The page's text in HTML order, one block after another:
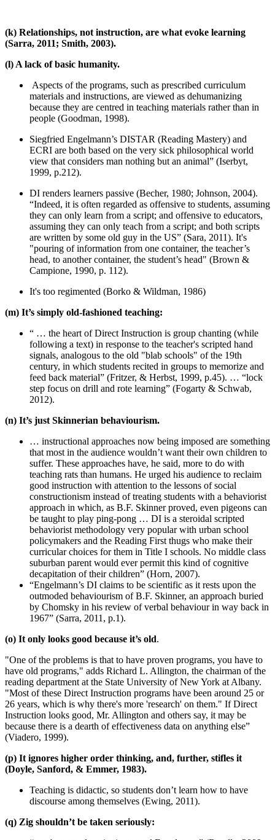
(k) Relationships, not instruction, are what evoke learning
(Sarra, 2011; Smith, 2003).
(l) A lack of basic humanity.
Aspects of the programs, such as prescribed curriculum
materials and instructions, are viewed as dehumanizing
because they are centred in teaching materials rather than in
people (Goodman, 1998).
Siegfried Engelmann’s DISTAR (Reading Mastery) and
ECRI are both based on the very sick philosophical world
view that considers man nothing but an animal” (Iserbyt,
1999, p.212).
DI renders learners passive (Becher, 1980; Johnson, 2004).
“Indeed, it is often regarded as offensive to students, assuming
they can only learn from a script; and offensive to educators,
assuming they can only teach from a script; and both scripts
are written by some old guy in the US” (Sara, 2011). It's
"pouring of information from one container, the teacher’s
head, to another container, the student’s head" (Brown &
Campione, 1990, p. 112).
It's too regimented (Borko & Wildman, 1986)
(m) It’s simply old-fashioned teaching:
“ … the heart of Direct Instruction is group chanting (while
following a text) in response to the teacher's scripted hand
signals, analogous to the old "blab schools" of the 19th
century, in which students recited in groups to memorize and
feed back material” (Fritzer, & Herbst, 1999, p.45). … “lock
step focus on drill and rote learning” (Fogarty & Schwab,
2012).
(n) It’s just Skinnerian behaviourism.
… instructional approaches now being imposed are something
that most in the audience wouldn’t want their own children to
suffer. These approaches have, he said, more to do with
teaching rats than humans. He urged his audience to reclaim
good instruction with attention to the lessons of social
constructionism instead of treating students with a behaviorist
approach in which, as B.F. Skinner proved, even pigeons can
be taught to play ping-pong … DI is a steroidal scripted
behaviorist methodology very popular with urban school
policymakers and the Reading First thugs who make their
curricular choices for them in Title I schools. No middle class
suburban parent would ever permit this kind of cognitive
decapitation of their children” (Horn, 2007).
“Engelmann’s DI claims to be scientific as it rests upon the
outmoded behaviourism of B.F. Skinner, an approach buried
by Chomsky in his review of verbal behaviour in way back in
1967” (Sarra, 2011, p.1).
(o) It only looks good because it’s old.
"One of the problems is that to have proven programs, you have to
have old programs," adds Richard L. Allington, the chairman of the
reading department at the State University of New York at Albany.
"Most of these Direct Instruction programs have been around 25 or
26 years, which is why there's more 'research' on them." If Direct
Instruction looks good, Mr. Allington and others say, it may be
because there is a dearth of effectiveness data on anything else”
(Viadero, 1999).
(p) It ignores higher order thinking, and, further, stifles it
(Doyle, Sanford, & Emmer, 1983).
Teaching is didactic, so students don’t learn how to have
discourse among themselves (Ewing, 2011).
(q) Zig shouldn’t be taken seriously: